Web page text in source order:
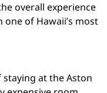
overall experience
of Hawaii’s most
at the Aston